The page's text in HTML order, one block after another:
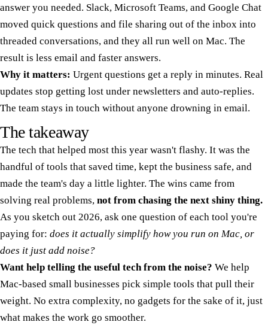
answer you needed. Slack, Microsoft Teams, and Google Chat
moved quick questions and file sharing out of the inbox into
threaded conversations, and they all run well on Mac. The
result is less email and faster answers.
Why it matters: Urgent questions get a reply in minutes. Real
updates stop getting lost under newsletters and auto-replies.
The team stays in touch without anyone drowning in email.
The takeaway
The tech that helped most this year wasn't flashy. It was the
handful of tools that saved time, kept the business safe, and
made the team's day a little lighter. The wins came from
solving real problems, not from chasing the next shiny thing.
As you sketch out 2026, ask one question of each tool you're
paying for: does it actually simplify how you run on Mac, or
does it just add noise?
Want help telling the useful tech from the noise? We help
Mac-based small businesses pick simple tools that pull their
weight. No extra complexity, no gadgets for the sake of it, just
what makes the work go smoother.